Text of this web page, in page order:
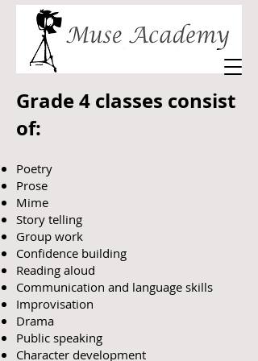
Grade 4 classes consist
of:
Poetry
Prose
Mime
Story telling
Group work
Confidence building
Reading aloud
Communication and language skills
Improvisation
Drama
Public speaking
Character development